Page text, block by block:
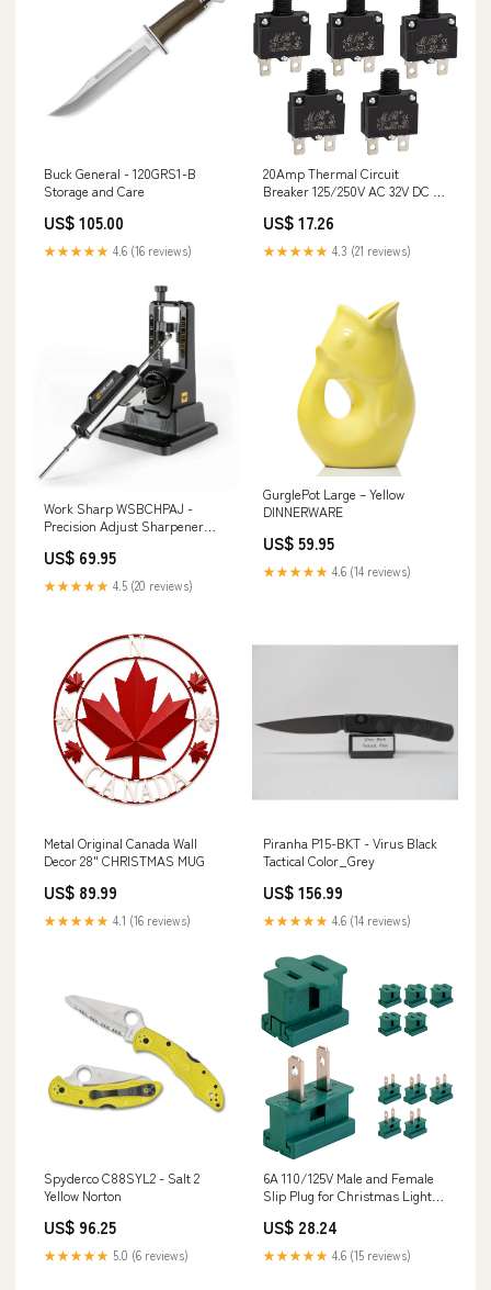
Buck General - 120GRS1-B
Storage and Care
US$ 105.00
★★★★★ 4.6 (16 reviews)
20Amp Thermal Circuit
Breaker 125/250V AC 32V DC -
US$ 17.26
★★★★★ 4.3 (21 reviews)
Work Sharp WSBCHPAJ -
Precision Adjust Sharpener
US$ 69.95
★★★★★ 4.5 (20 reviews)
GurglePot Large – Yellow
DINNERWARE
US$ 59.95
★★★★★ 4.6 (14 reviews)
Metal Original Canada Wall
Decor 28" CHRISTMAS MUG
US$ 89.99
★★★★★ 4.1 (16 reviews)
Piranha P15-BKT - Virus Black
Tactical Color_Grey
US$ 156.99
★★★★★ 4.6 (14 reviews)
Spyderco C88SYL2 - Salt 2
Yellow Norton
US$ 96.25
★★★★★ 5.0 (6 reviews)
6A 110/125V Male and Female
Slip Plug for Christmas Light
Admiral
US$ 28.24
★★★★★ 4.6 (15 reviews)